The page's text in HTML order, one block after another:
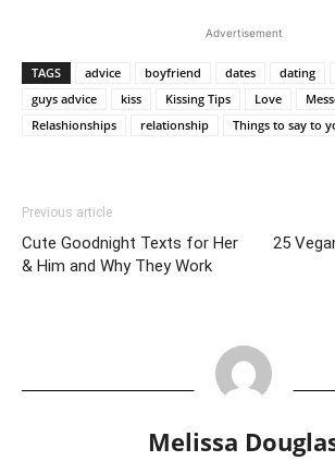
Advertisement
TAGS advice boyfriend dates dating
guys advice
kiss Kissing Tips Love
Relashionships
relationship Things to say to
Previous article
Cute Goodnight Texts for Her
& Him and Why They Work
25
Melissa